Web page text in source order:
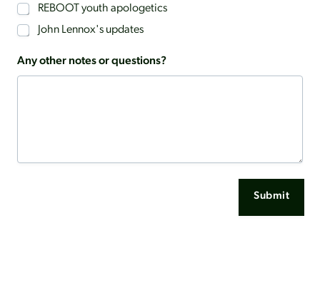
REBOOT youth apologetics
John Lennox's updates
Any other notes or questions?
Submit